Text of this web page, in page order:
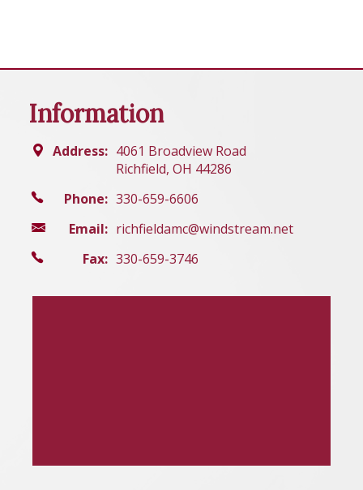
Information
Address: 4061 Broadview Road
Richfield, OH 44286
Phone: 330-659-6606
Email: richfieldamc@windstream.net
Fax: 330-659-3746